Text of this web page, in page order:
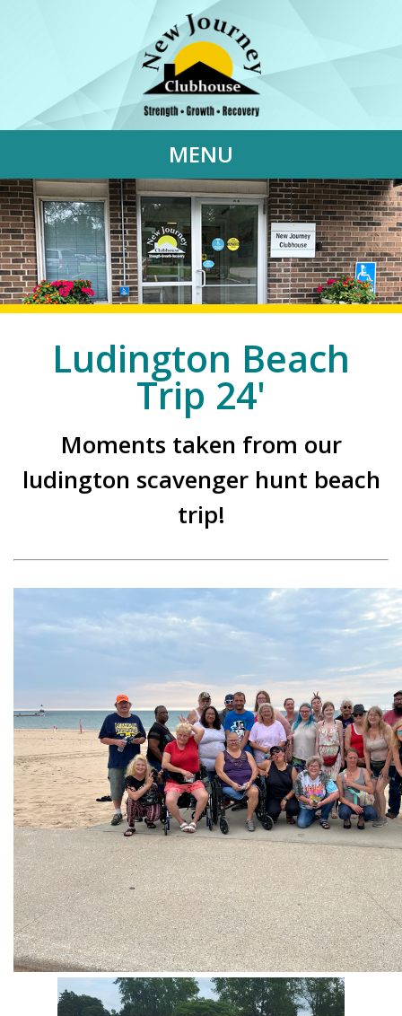
MENU
Ludington Beach
Trip 24'
Moments taken from our
ludington scavenger hunt beach
trip!